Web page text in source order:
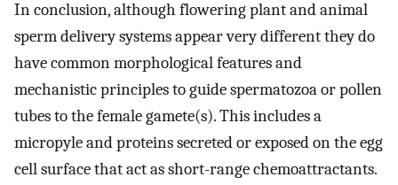
In conclusion, although flowering plant and animal
sperm delivery systems appear very different they do
have common morphological features and
mechanistic principles to guide spermatozoa or pollen
tubes to the female gamete(s). This includes a
micropyle and proteins secreted or exposed on the egg
cell surface that act as short-range chemoattractants.